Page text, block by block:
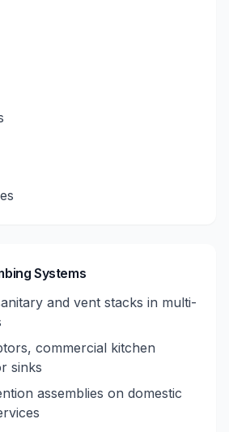
Systems
and vent stacks in multi-
commercial kitchen
sinks
assemblies on domestic